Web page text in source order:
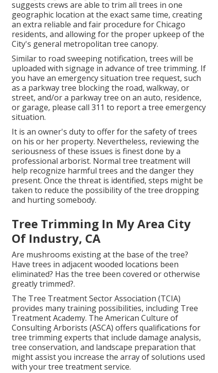
suggests crews are able to trim all trees in one
geographic location at the exact same time, creating
an extra reliable and fair procedure for Chicago
residents, and allowing for the proper upkeep of the
City's general metropolitan tree canopy.
Similar to road sweeping notification, trees will be
uploaded with signage in advance of tree trimming. If
you have an emergency situation tree request, such
as a parkway tree blocking the road, walkway, or
street, and/or a parkway tree on an auto, residence,
or garage, please call 311 to report a tree emergency
situation.
It is an owner's duty to offer for the safety of trees
on his or her property. Nevertheless, reviewing the
seriousness of these issues is finest done by a
professional arborist. Normal tree treatment will
help recognize harmful trees and the danger they
present. Once the threat is identified, steps might be
taken to reduce the possibility of the tree dropping
and hurting somebody.
Tree Trimming In My Area City
Of Industry, CA
Are mushrooms existing at the base of the tree?
Have trees in adjacent wooded locations been
eliminated? Has the tree been covered or otherwise
greatly trimmed?.
The Tree Treatment Sector Association (TCIA)
provides many training possibilities, including Tree
Treatment Academy. The American Culture of
Consulting Arborists (ASCA) offers qualifications for
tree trimming experts that include damage analysis,
tree conservation, and landscape preparation that
might assist you increase the array of solutions used
with your tree treatment service.